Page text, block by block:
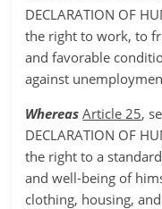
DECLARATION OF
the right to work, to
and favorable
against
Whereas Article 25,
DECLARATION OF
the right to a
and well-being of
clothing, housing,